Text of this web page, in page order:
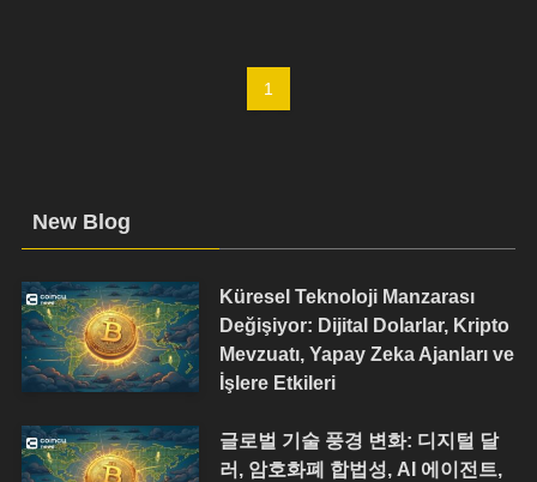
1
New Blog
Küresel Teknoloji Manzarası
Değişiyor: Dijital Dolarlar, Kripto
Mevzuatı, Yapay Zeka Ajanları ve
İşlere Etkileri
글로벌 기술 풍경 변화: 디지털 달
러, 암호화폐 합법성, AI 에이전트,